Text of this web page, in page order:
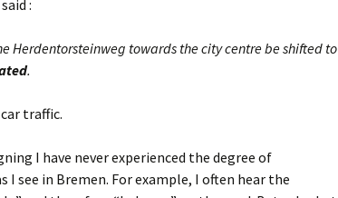
:
Herdentorsteinweg towards the city centre be shifted to
.
traffic.
I have never experienced the degree of
see in Bremen. For example, I often hear the